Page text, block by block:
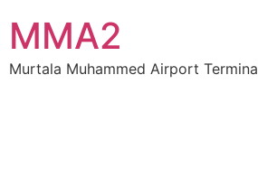
MMA2
Murtala Muhammed Airport